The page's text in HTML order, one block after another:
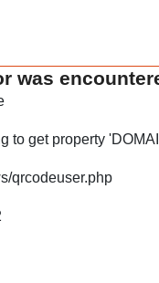
was
to get property
qrcodeuser.php